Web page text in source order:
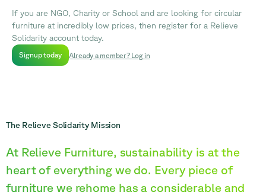
If you are NGO, Charity or School and are looking for circular
furniture at incredibly low prices, then register for a Relieve
Solidarity account today.
Signup today Already a member? Log in
The Relieve Solidarity Mission
At Relieve Furniture, sustainability is at the
heart of everything we do. Every piece of
furniture we rehome has a considerable and